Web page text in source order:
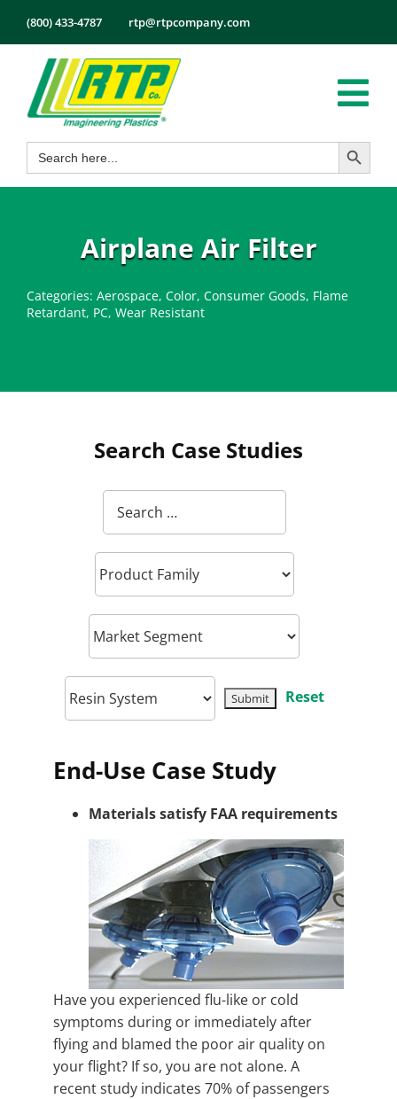
content
(800) 433-4787 rtp@rtpcompany.com
Products
Markets
About
Search
for:
Search Button
Airplane Air Filter
Categories: Aerospace, Color, Consumer Goods, Flame
Retardant, PC, Wear Resistant
Search Case Studies
Reset
End-Use Case Study
Materials satisfy FAA requirements
Have you experienced flu-like or cold
symptoms during or immediately after
flying and blamed the poor air quality on
your flight? If so, you are not alone. A
recent study indicates 70% of passengers